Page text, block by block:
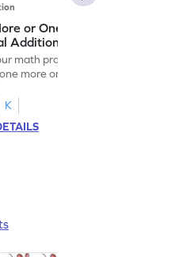
or One Less within 5:
Addition and Subtraction
math practice time with fun by
more or one less within 5.
K